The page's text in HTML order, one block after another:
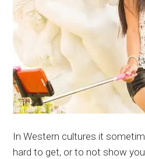
In Western cultures it
hard to get, or to not show